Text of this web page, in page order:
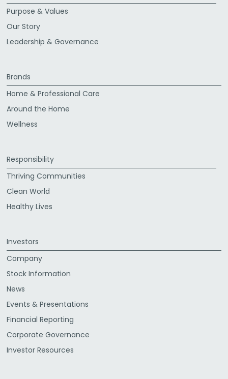
Purpose & Values
Our Story
Leadership & Governance
Brands
Home & Professional Care
Around the Home
Wellness
Responsibility
Thriving Communities
Clean World
Healthy Lives
Investors
Company
Stock Information
News
Events & Presentations
Financial Reporting
Corporate Governance
Investor Resources